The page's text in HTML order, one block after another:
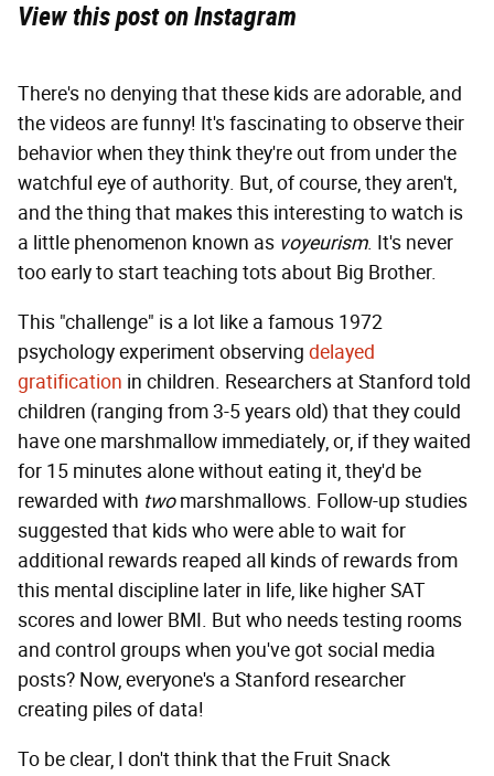
View this post on Instagram
There's no denying that these kids are adorable, and
the videos are funny! It's fascinating to observe their
behavior when they think they're out from under the
watchful eye of authority. But, of course, they aren't,
and the thing that makes this interesting to watch is
a little phenomenon known as voyeurism. It's never
too early to start teaching tots about Big Brother.
This "challenge" is a lot like a famous 1972
psychology experiment observing delayed
gratification in children. Researchers at Stanford told
children (ranging from 3-5 years old) that they could
have one marshmallow immediately, or, if they waited
for 15 minutes alone without eating it, they'd be
rewarded with twomarshmallows. Follow-up studies
suggested that kids who were able to wait for
additional rewards reaped all kinds of rewards from
this mental discipline later in life, like higher SAT
scores and lower BMI. But who needs testing rooms
and control groups when you've got social media
posts? Now, everyone's a Stanford researcher
creating piles of data!
To be clear, I don't think that the Fruit Snack